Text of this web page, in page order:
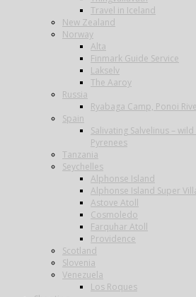
Travel in Iceland
New Zealand
Norway
Alta
Finmark Guide Service
Lakselv
The Aaroy
Russia
Ryabaga Camp, Ponoi
Spain
Salivating Salvelinus –
Pyrenees
Tanzania
Seychelles
Alphonse Island
Alphonse Island Super
Astove Atoll
Cosmoledo
Farquhar Atoll
Providence
Scotland
Slovenia
Venezuela
Los Roques